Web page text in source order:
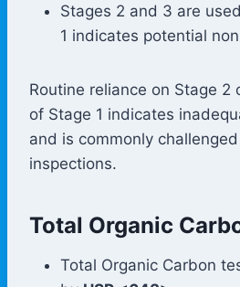
Stages 2 and 3 are
1 indicates potential
Routine reliance on Stage 2
of Stage 1 indicates
and is commonly
inspections.
Total Organic
Total Organic Carbon